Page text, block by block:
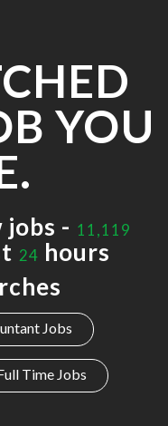
YOU
jobs - 11,119
24 hours
Jobs
Time Jobs